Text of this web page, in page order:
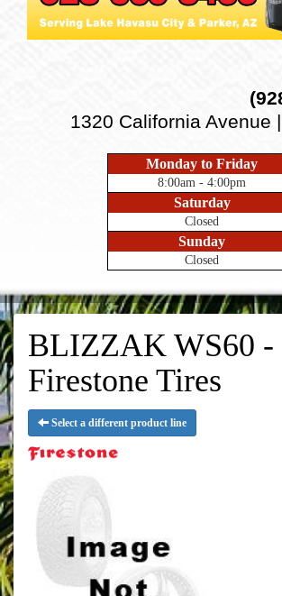
1320 California Avenue
Monday to Friday
8:00am - 4:00pm
Saturday
Closed
Sunday
Closed
BLIZZAK WS60 -
Firestone Tires
Select a different product line